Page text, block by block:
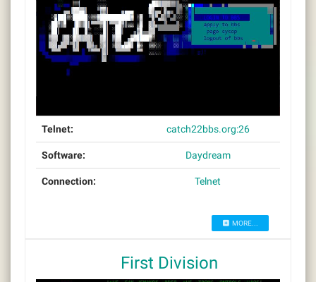
Telnet: catch22bbs.org:26
Software: Daydream
Connection: Telnet
MORE...
First Division